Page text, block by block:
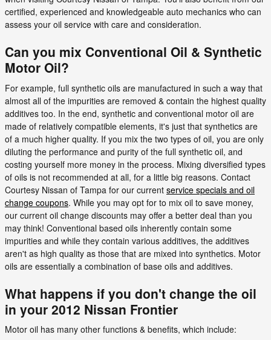
certified, experienced and knowledgeable auto mechanics who can
assess your oil service with care and consideration.
Can you mix Conventional Oil & Synthetic
Motor Oil?
For example, full synthetic oils are manufactured in such a way that
almost all of the impurities are removed & contain the highest quality
additives too. In the end, synthetic and conventional motor oil are
made of relatively compatible elements, it's just that synthetics are
of a much higher quality. If you mix the two types of oil, you are only
diluting the performance and purity of the full synthetic oil, and
costing yourself more money in the process. Mixing diversified types
of oils is not recommended at all, for a little big reasons. Contact
Courtesy Nissan of Tampa for our current service specials and oil
change coupons. While you may opt for to mix oil to save money,
our current oil change discounts may offer a better deal than you
may think! Conventional based oils inherently contain some
impurities and while they contain various additives, the additives
aren't as high quality as those that are mixed into synthetics. Motor
oils are essentially a combination of base oils and additives.
What happens if you don't change the oil
in your 2012 Nissan Frontier
Motor oil has many other functions & benefits, which include: